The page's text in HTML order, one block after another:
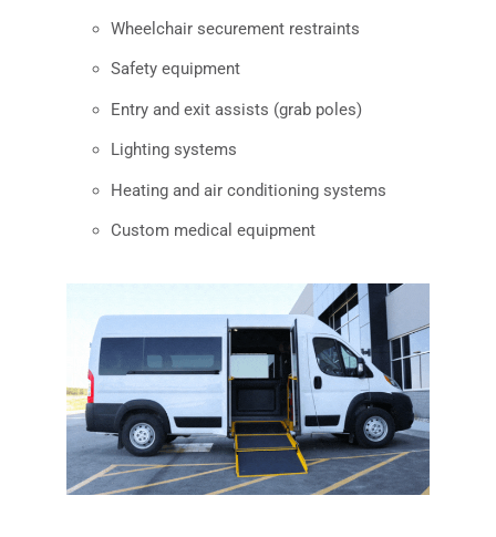
Wheelchair securement restraints
Safety equipment
Entry and exit assists (grab poles)
Lighting systems
Heating and air conditioning systems
Custom medical equipment